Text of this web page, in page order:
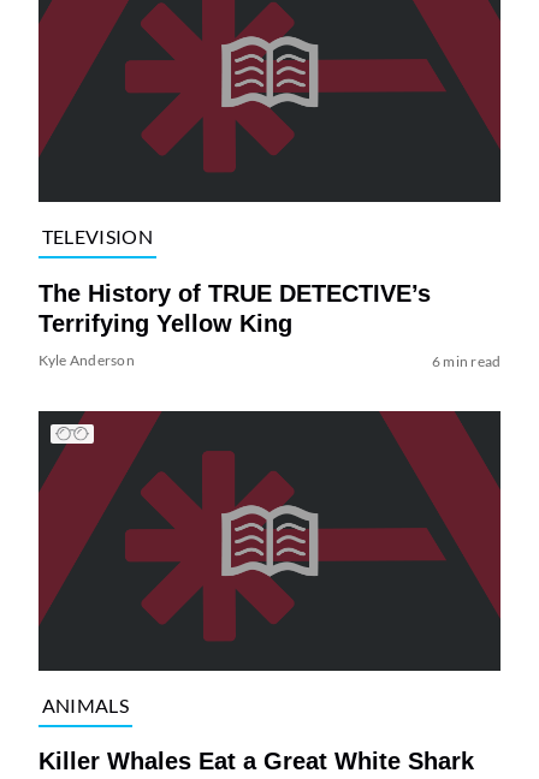
TELEVISION
The History of TRUE DETECTIVE’s
Terrifying Yellow King
Kyle Anderson 6 min read
ANIMALS
Killer Whales Eat a Great White Shark